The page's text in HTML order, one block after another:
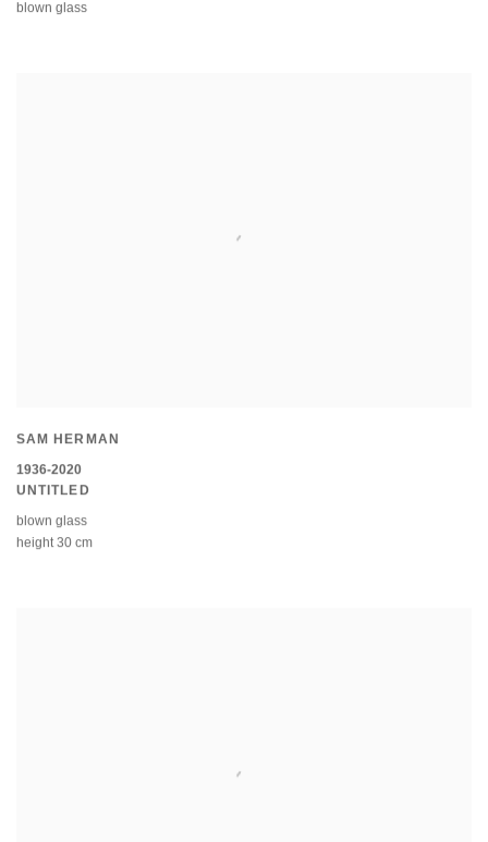
blown glass
SAM HERMAN
1936-2020
UNTITLED
blown glass
height 30 cm